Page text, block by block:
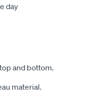
day
and bottom.
material.